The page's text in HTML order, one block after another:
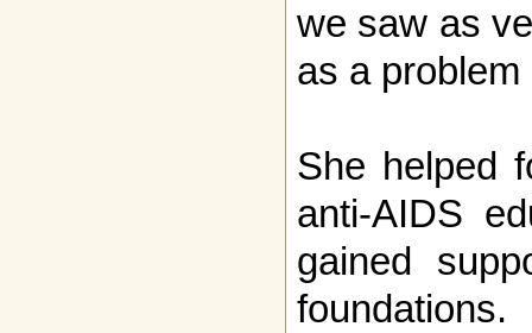
we saw as
as a
She helped
anti-AIDS
gained
foundations.